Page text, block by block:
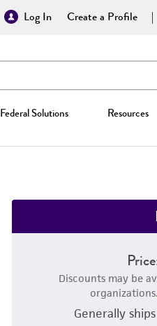
Log In Create a Profile
Federal Solutions Resources
Discounts may be
organizations.
Generally